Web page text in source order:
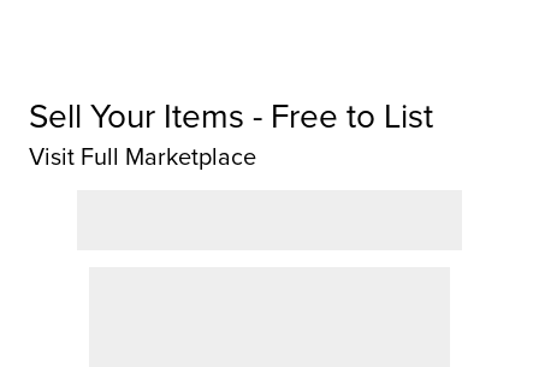
Sell Your Items - Free to List
Visit Full Marketplace